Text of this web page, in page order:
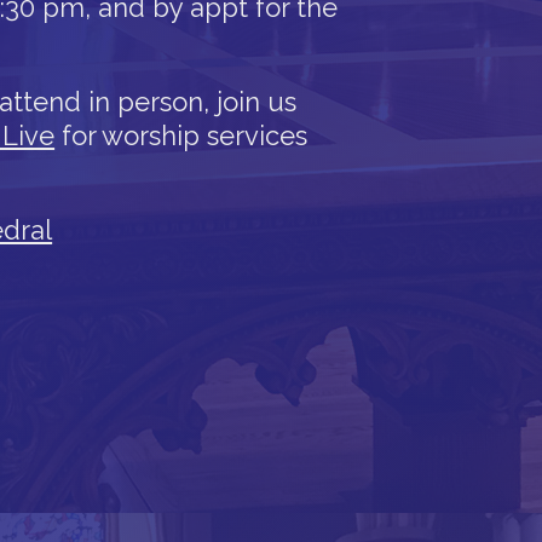
pm, and by appt for the
in person, join us
for worship services